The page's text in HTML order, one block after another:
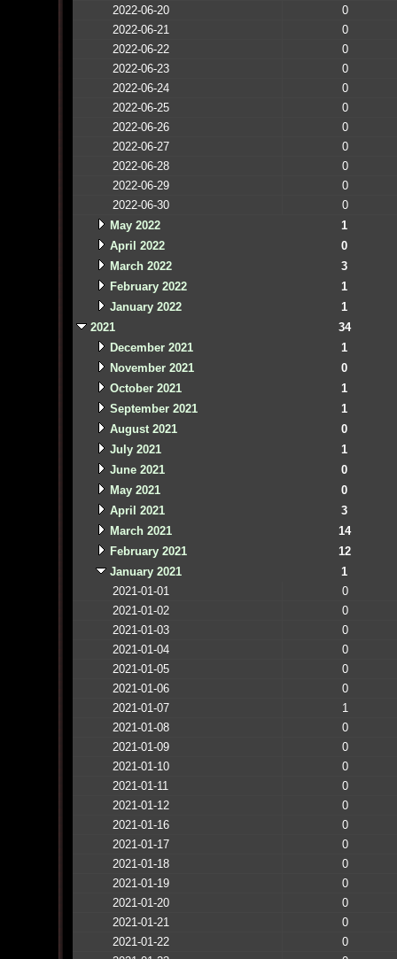
2022-06-20
0
2022-06-21
0
2022-06-22
0
2022-06-23
0
2022-06-24
0
2022-06-25
0
2022-06-26
0
2022-06-27
0
2022-06-28
0
2022-06-29
0
2022-06-30
0
May 2022
1
April 2022
0
March 2022
3
February 2022
1
January 2022
1
2021
34
December 2021
1
November 2021
0
October 2021
1
September 2021
1
August 2021
0
July 2021
1
June 2021
0
May 2021
0
April 2021
3
March 2021
14
February 2021
12
January 2021
1
2021-01-01
0
2021-01-02
0
2021-01-03
0
2021-01-04
0
2021-01-05
0
2021-01-06
0
2021-01-07
1
2021-01-08
0
2021-01-09
0
2021-01-10
0
2021-01-11
0
2021-01-12
0
2021-01-16
0
2021-01-17
0
2021-01-18
0
2021-01-19
0
2021-01-20
0
2021-01-21
0
2021-01-22
0